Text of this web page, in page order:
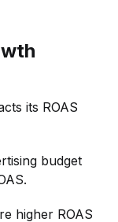
its ROAS
budget
higher ROAS